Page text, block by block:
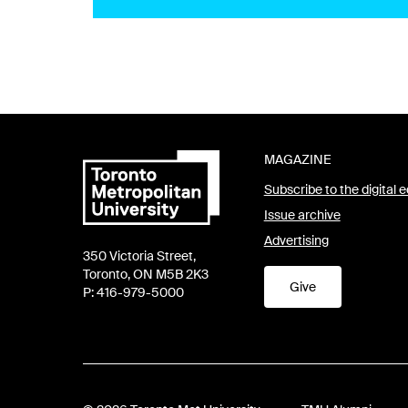
350 Victoria Street,
Toronto, ON M5B 2K3
P: 416-979-5000
MAGAZINE
Subscribe to the digital
Issue archive
Advertising
Give